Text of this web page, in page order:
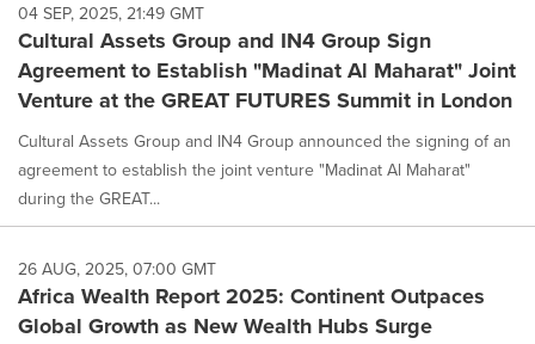
04 SEP, 2025, 21:49 GMT
Cultural Assets Group and IN4 Group Sign
Agreement to Establish "Madinat Al Maharat" Joint
Venture at the GREAT FUTURES Summit in London
Cultural Assets Group and IN4 Group announced the signing of an
agreement to establish the joint venture "Madinat Al Maharat"
during the GREAT...
26 AUG, 2025, 07:00 GMT
Africa Wealth Report 2025: Continent Outpaces
Global Growth as New Wealth Hubs Surge